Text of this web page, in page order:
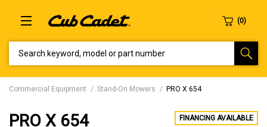
Commercial Equipment Stand-On Mowers PRO X 654
PRO X 654 FINANCING AVAILABLE